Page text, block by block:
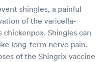
shingles, a painful
of the varicella-
Shingles can
long-term nerve pain.
of the Shingrix vaccine